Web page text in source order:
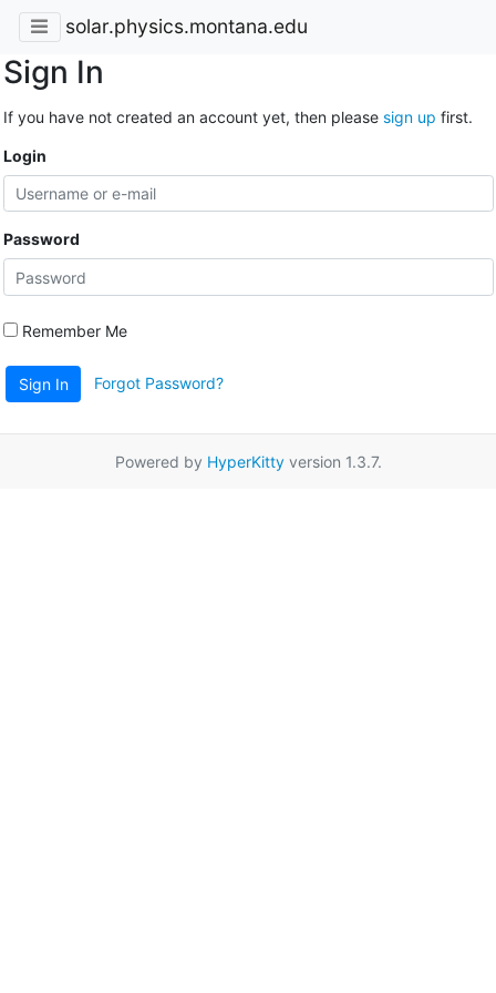
solar.physics.montana.edu
Sign In
If you have not created an account yet, then please sign up first.
Login
Password
Remember Me
Sign In Forgot Password?
Powered by HyperKittyversion 1.3.7.